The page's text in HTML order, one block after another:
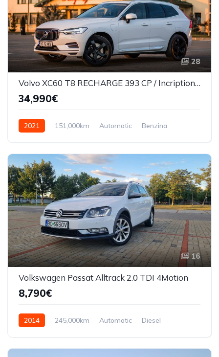
28
Volvo XC60 T8 RECHARGE 393 CP / Incription/360*/Masaj scaune/Ventilatie
34,990€
2021 151,000km Automatic
Benzina
16
Volkswagen Passat Alltrack 2.0 TDI 4Motion
8,790€
2014 245,000km Automatic
Diesel